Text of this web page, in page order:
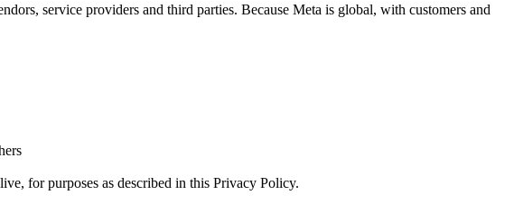
service providers and third parties. Because Meta is global, with customers and
for purposes as described in this Privacy Policy.